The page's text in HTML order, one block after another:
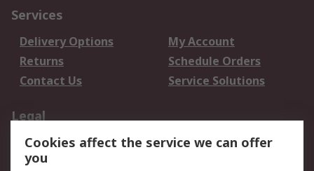
Services
Delivery Options
My Account
Returns
Schedule Orders
Contact Us
Service Solutions
Legal
Data Protection
Email Security
Privacy Policy
Cookies affect the service we can offer
you